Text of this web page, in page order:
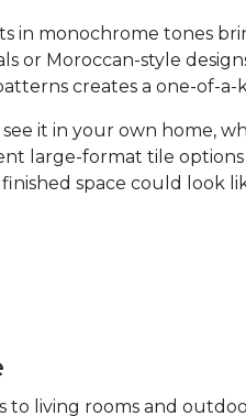
in monochrome tones
or Moroccan-style
creates a one-of-
it in your own home,
large-format tile
space could look
living rooms and